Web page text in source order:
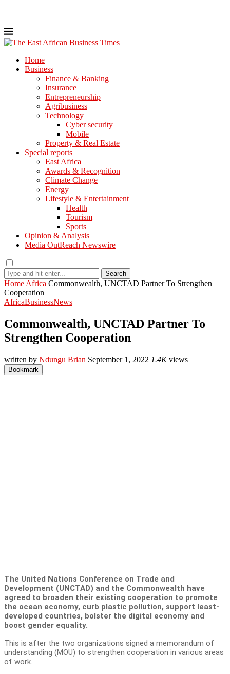
Home
Business
Finance & Banking
Insurance
Entrepreneurship
Agribusiness
Technology
Cyber security
Mobile
Property & Real Estate
Special reports
East Africa
Awards & Recognition
Climate Change
Energy
Lifestyle & Entertainment
Health
Tourism
Sports
Opinion & Analysis
Media OutReach Newswire
Search
Home Africa Commonwealth, UNCTAD Partner To Strengthen
Cooperation
AfricaBusinessNews
Commonwealth, UNCTAD Partner To
Strengthen Cooperation
written by Ndungu Brian September 1, 2022 1.4Kviews
Bookmark
The United Nations Conference on Trade and
Development (UNCTAD) and the Commonwealth have
agreed to broaden their existing cooperation to promote
the ocean economy, curb plastic pollution, support least-
developed countries, bolster the digital economy and
boost gender equality.
This is after the two organizations signed a memorandum of
understanding (MOU) to strengthen cooperation in various areas
of work.